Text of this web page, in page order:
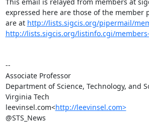
expressed here are those of the member
are at http://lists.sigcis.org/pipermail/
http://lists.sigcis.org/listinfo.cgi/
--
Associate Professor
Department of Science, Technology, and
Virginia Tech
leevinsel.com<http://leevinsel.com>
@STS_News